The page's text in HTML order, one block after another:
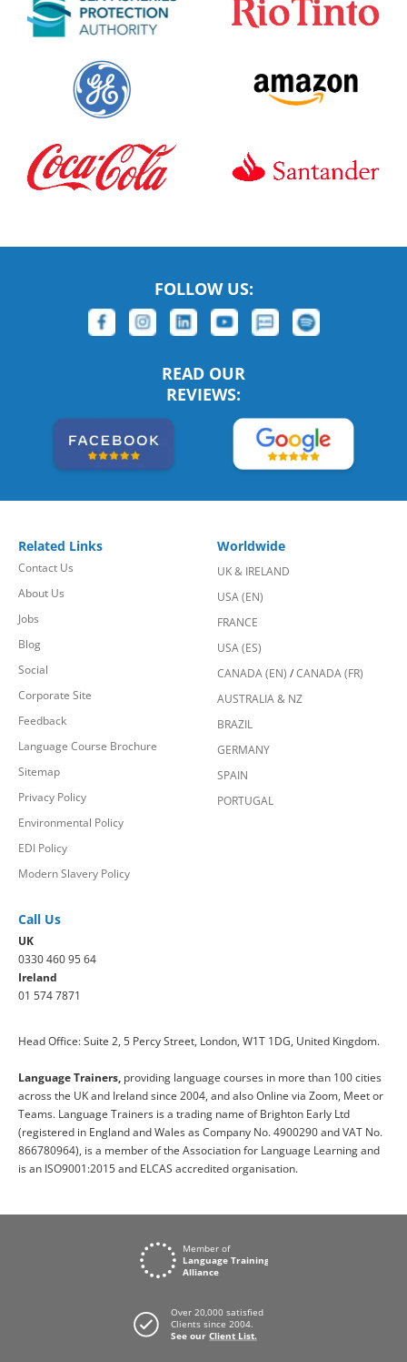
FOLLOW US:
READ OUR
REVIEWS:
Related Links
Contact Us
About Us
Jobs
Blog
Social
Corporate Site
Feedback
Language Course Brochure
Sitemap
Privacy Policy
Environmental Policy
EDI Policy
Modern Slavery Policy
Worldwide
UK & IRELAND
USA (EN)
FRANCE
USA (ES)
CANADA (EN) /CANADA (FR)
AUSTRALIA & NZ
BRAZIL
GERMANY
SPAIN
PORTUGAL
Call Us
UK
0330 460 95 64
Ireland
01 574 7871
Head Office: Suite 2, 5 Percy Street, London, W1T 1DG, United Kingdom.
Language Trainers, providing language courses in more than 100 cities
across the UK and Ireland since 2004, and also Online via Zoom, Meet or
Teams. Language Trainers is a trading name of Brighton Early Ltd
(registered in England and Wales as Company No. 4900290 and VAT No.
866780964), is a member of the Association for Language Learning and
is an ISO9001:2015 and ELCAS accredited organisation.